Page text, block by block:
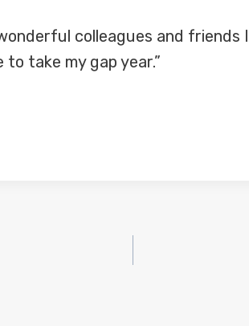
colleagues and friends
take my gap year.”